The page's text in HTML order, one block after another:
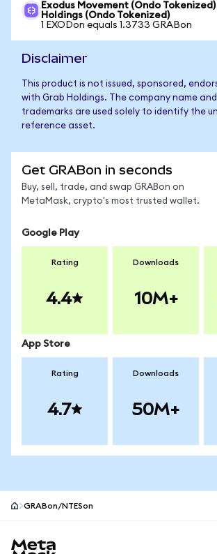
Exodus Movement (Ondo
Holdings (Ondo Tokenized)
1 EXODon equals 1.3733 GRABon
Disclaimer
This product is not issued, sponsored,
with Grab Holdings. The company name
trademarks are used solely to identify the
reference asset.
Get GRABon in seconds
Buy, sell, trade, and swap GRABon on
MetaMask, crypto's most trusted wallet.
Google Play
Rating
4.4
Downloads
10M+
App Store
Rating
4.7
Downloads
50M+
GRABon/NTESon